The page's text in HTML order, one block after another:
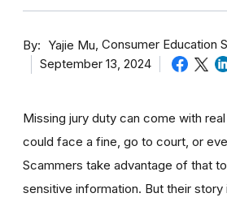
By Yajie Mu Consumer Education
September 13, 2024
Missing jury duty can come with
could face a fine, go to court, or
Scammers take advantage of that
sensitive information. But their story